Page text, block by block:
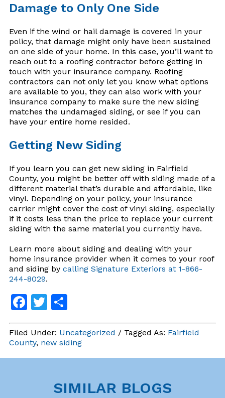
Damage to Only One Side
Even if the wind or hail damage is covered in your
policy, that damage might only have been sustained
on one side of your home. In this case, you’ll want to
reach out to a roofing contractor before getting in
touch with your insurance company. Roofing
contractors can not only let you know what options
are available to you, they can also work with your
insurance company to make sure the new siding
matches the undamaged siding, or see if you can
have your entire home resided.
Getting New Siding
If you learn you can get new siding in Fairfield
County, you might be better off with siding made of a
different material that’s durable and affordable, like
vinyl. Depending on your policy, your insurance
carrier might cover the cost of vinyl siding, especially
if it costs less than the price to replace your current
siding with the same material you currently have.
Learn more about siding and dealing with your
home insurance provider when it comes to your roof
and siding by calling Signature Exteriors at 1-866-
244-8029.
Facebook
Twitter
Share
Filed Under: Uncategorized / Tagged As: Fairfield
County, new siding
SIMILAR BLOGS